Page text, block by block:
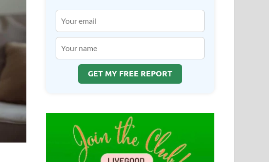
GET MY FREE REPORT